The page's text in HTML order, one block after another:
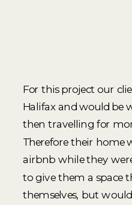
For this project our
Halifax and would be
then travelling for
Therefore their home
airbnb while they
to give them a space
themselves, but